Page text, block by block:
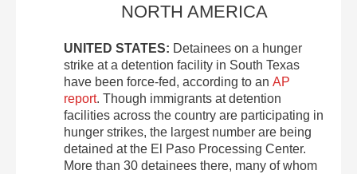
NORTH AMERICA
UNITED STATES: Detainees on a hunger
strike at a detention facility in South Texas
have been force-fed, according to an AP
report. Though immigrants at detention
facilities across the country are participating in
hunger strikes, the largest number are being
detained at the El Paso Processing Center.
More than 30 detainees there, many of whom